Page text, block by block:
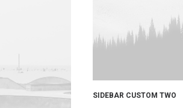
SIDEBAR CUSTOM TWO